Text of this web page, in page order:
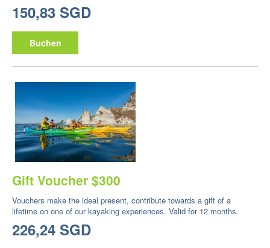
150,83 SGD
Buchen
Gift Voucher $300
Vouchers make the ideal present, contribute towards a gift of a
lifetime on one of our kayaking experiences. Valid for 12 months.
226,24 SGD